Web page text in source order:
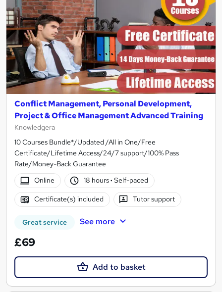
Conflict Management, Personal Development,
Project & Office Management Advanced Training
Knowledgera
10 Courses Bundle*/Updated /All in One/Free
Certificate/Lifetime Access/24/7 support/100% Pass
Rate/Money-Back Guarantee
Online
18 hours· Self-paced
Certificate(s) included Tutor support
Great service See more
£69
Add to basket